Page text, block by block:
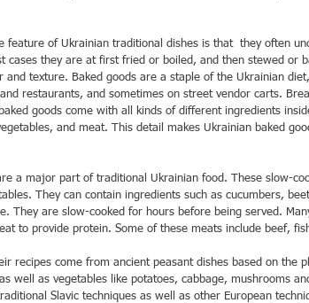
feature of Ukrainian traditional dishes is that  they often
cases they are at first fried or boiled, and then stewed or
and texture. Baked goods are a staple of the Ukrainian
restaurants, and sometimes on street vendor carts.
goods come with all kinds of different ingredients
and meat. This detail makes Ukrainian baked
They can contain ingredients such as cucumbers,
They are slow-cooked for hours before being served.
to provide protein. Some of these meats include beef,
well as vegetables like potatoes, cabbage, mushrooms
Slavic techniques as well as other European